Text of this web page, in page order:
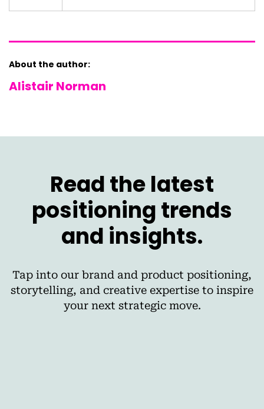
About the author:
Alistair Norman
Read the latest
positioning trends
and insights.
Tap into our brand and product positioning,
storytelling, and creative expertise to inspire
your next strategic move.